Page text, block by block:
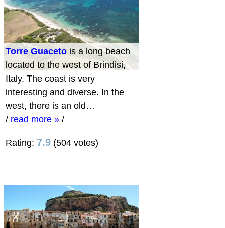
Torre Guaceto is a long beach
located to the west of Brindisi,
Italy. The coast is very
interesting and diverse. In the
west, there is an old…
/ read more » /
Rating: 7.9 (504 votes)